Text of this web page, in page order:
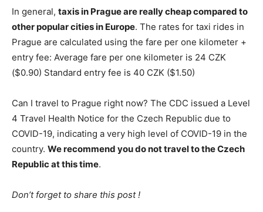
In general, taxis in Prague are really cheap compared to
other popular cities in Europe. The rates for taxi rides in
Prague are calculated using the fare per one kilometer +
entry fee: Average fare per one kilometer is 24 CZK
($0.90) Standard entry fee is 40 CZK ($1.50)
Can I travel to Prague right now? The CDC issued a Level
4 Travel Health Notice for the Czech Republic due to
COVID-19, indicating a very high level of COVID-19 in the
country. We recommend you do not travel to the Czech
Republic at this time.
Don’t forget to share this post !